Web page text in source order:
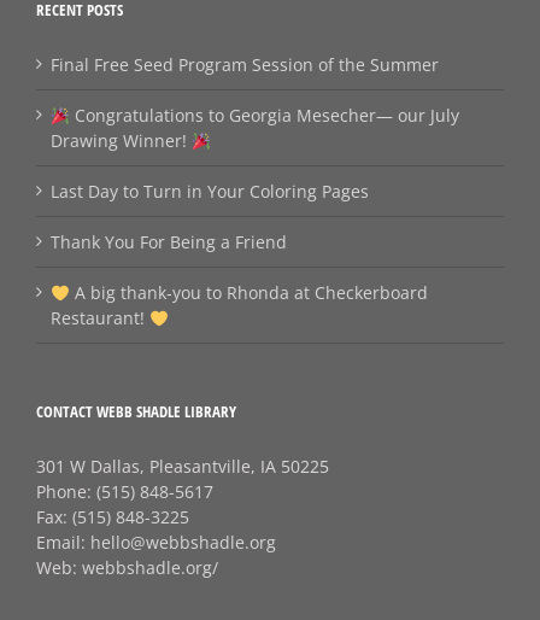
RECENT POSTS
Final Free Seed Program Session of the Summer
Congratulations to Georgia Mesecher— our July
Drawing Winner!
Last Day to Turn in Your Coloring Pages
Thank You For Being a Friend
A big thank‑you to Rhonda at Checkerboard
Restaurant!
CONTACT WEBB SHADLE LIBRARY
301 W Dallas, Pleasantville, IA 50225
Phone: (515) 848-5617
Fax: (515) 848-3225
Email: hello@webbshadle.org
Web: webbshadle.org/